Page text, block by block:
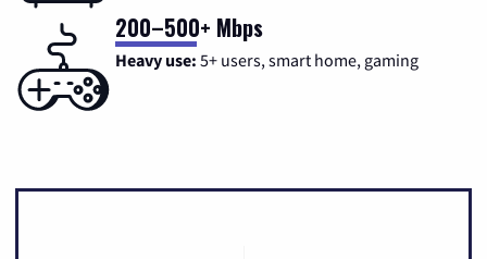
200–500+ Mbps
Heavy use: 5+ users, smart home, gaming